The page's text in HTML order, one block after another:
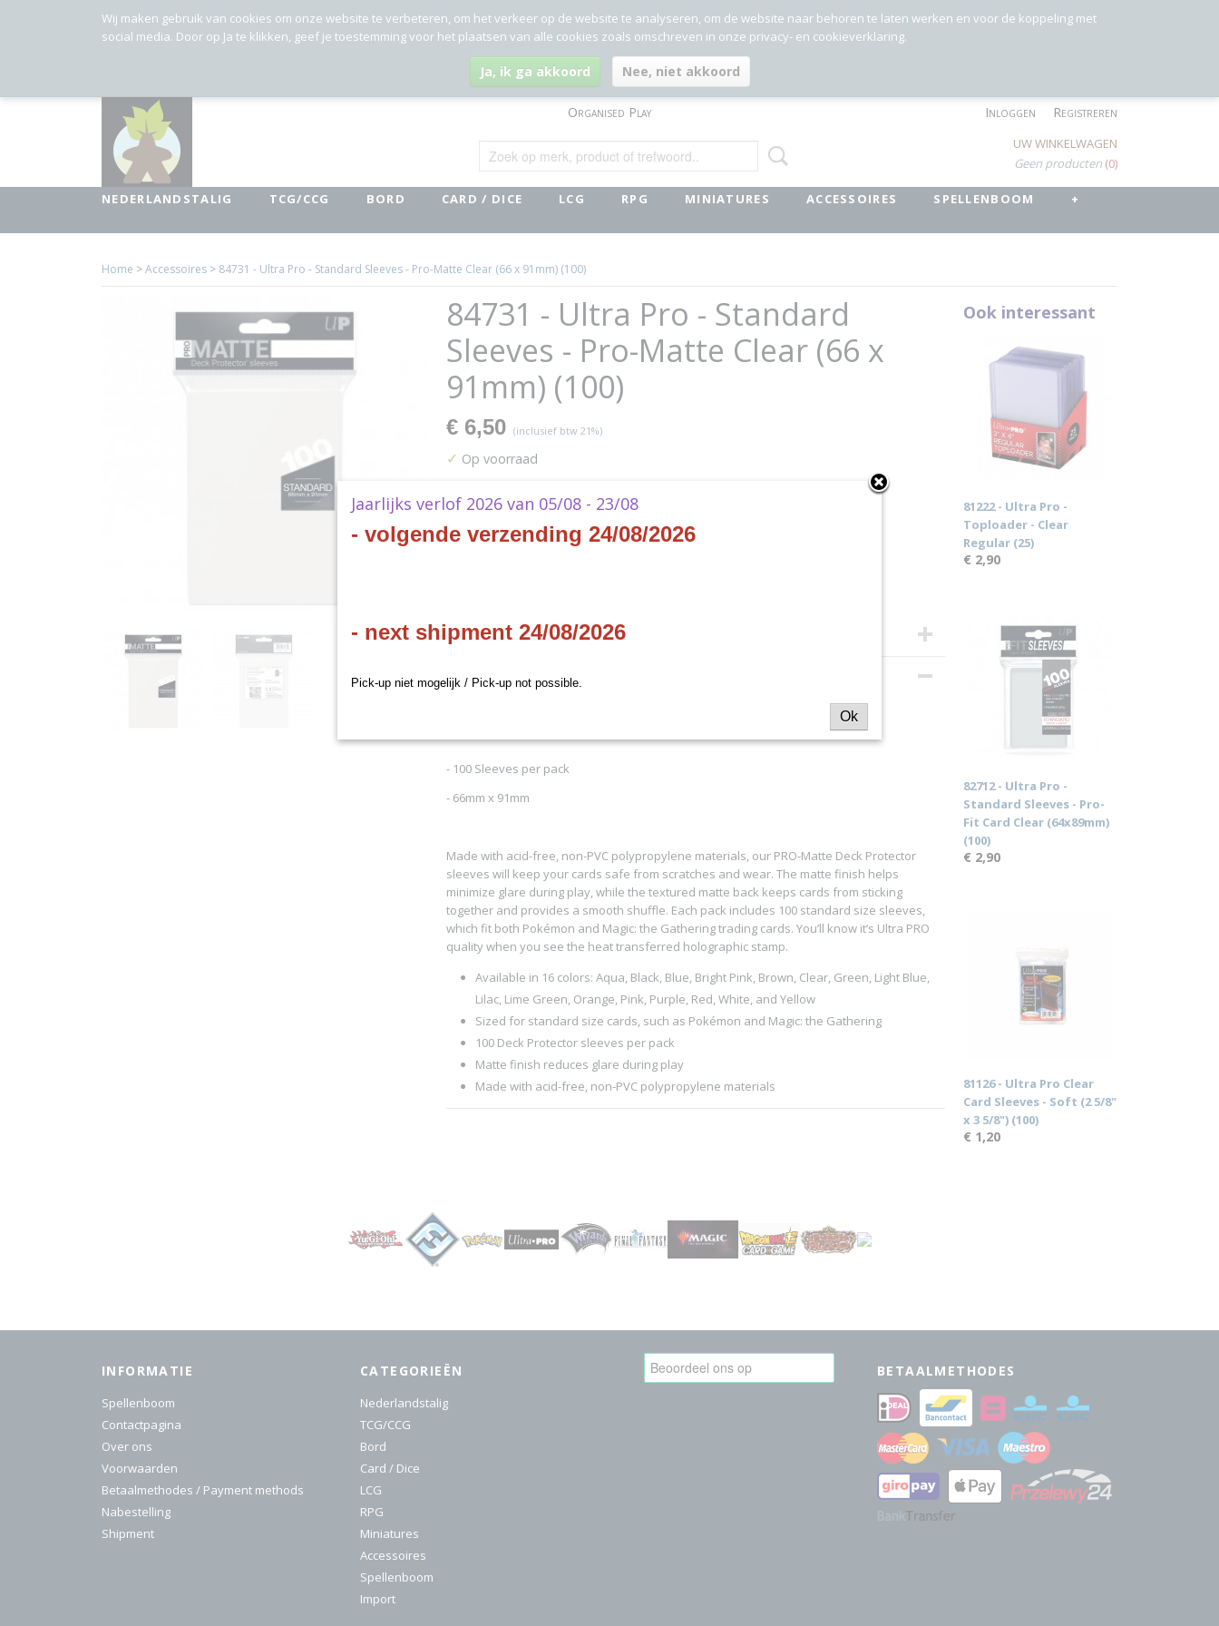
Organised Play Inloggen Registreren
UW WINKELWAGEN
Geen producten (0)
NEDERLANDSTALIG TCG/CCG BORD CARD / DICE LCG RPG MINIATURES ACCESSOIRES SPELLENBOOM +
Home >Accessoires > 84731 - Ultra Pro - Standard Sleeves - Pro-Matte Clear (66 x 91mm) (100)
84731 - Ultra Pro - Standard
Sleeves - Pro-Matte Clear (66 x
91mm) (100)
€ 6,50 (inclusief btw 21%)
✓ Op voorraad
Specificaties
Productcode leverancier
Omschrijving
- 100 Sleeves per pack
- 66mm x 91mm
Made with acid-free, non-PVC polypropylene materials, our PRO-Matte Deck Protector
sleeves will keep your cards safe from scratches and wear. The matte finish helps
minimize glare during play, while the textured matte back keeps cards from sticking
together and provides a smooth shuffle. Each pack includes 100 standard size sleeves,
which fit both Pokémon and Magic: the Gathering trading cards. You’ll know it’s Ultra PRO
quality when you see the heat transferred holographic stamp.
Available in 16 colors: Aqua, Black, Blue, Bright Pink, Brown, Clear, Green, Light Blue,
Lilac, Lime Green, Orange, Pink, Purple, Red, White, and Yellow
Sized for standard size cards, such as Pokémon and Magic: the Gathering
100 Deck Protector sleeves per pack
Matte finish reduces glare during play
Made with acid-free, non-PVC polypropylene materials
Ook interessant
81222 - Ultra Pro -
Toploader - Clear
Regular (25)
€ 2,90
82712 - Ultra Pro -
Standard Sleeves - Pro-
Fit Card Clear (64x89mm)
(100)
€ 2,90
81126 - Ultra Pro Clear
Card Sleeves - Soft (2 5/8"
x 3 5/8") (100)
€ 1,20
INFORMATIE
Spellenboom
Contactpagina
Over ons
Voorwaarden
Betaalmethodes / Payment methods
Nabestelling
Shipment
CATEGORIEËN
Nederlandstalig
TCG/CCG
Bord
Card / Dice
LCG
RPG
Miniatures
Accessoires
Spellenboom
Import
BETAALMETHODES
Wij maken gebruik van cookies om onze website te verbeteren, om het verkeer op de website te analyseren, om de website naar behoren te laten werken en voor de koppeling met
social media. Door op Ja te klikken, geef je toestemming voor het plaatsen van alle cookies zoals omschreven in onze privacy- en cookieverklaring.
Ja, ik ga akkoord Nee, niet akkoord
Jaarlijks verlof 2026 van 05/08 - 23/08
- volgende verzending 24/08/2026
- next shipment 24/08/2026
Pick-up niet mogelijk / Pick-up not possible.
Ok